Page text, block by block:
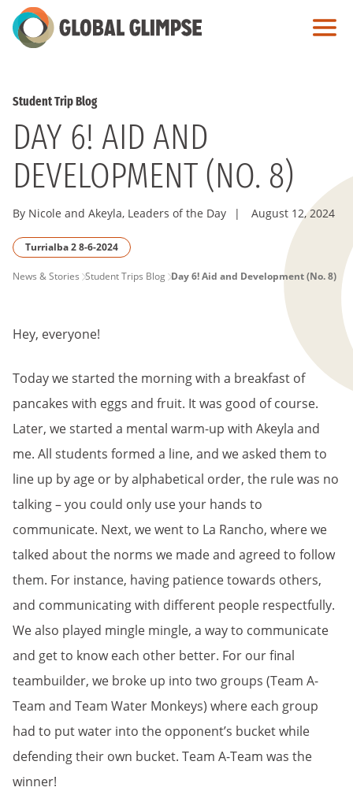
Skip
to
Student Trip Blog
DAY 6! AID AND
DEVELOPMENT (NO. 8)
By Nicole and Akeyla, Leaders of the Day | August 12, 2024
Turrialba 2 8-6-2024
PAGE
News & Stories Student Trips Blog Day 6! Aid and Development (No. 8)
Hey, everyone!
Today we started the morning with a breakfast of
pancakes with eggs and fruit. It was good of course.
Later, we started a mental warm-up with Akeyla and
me. All students formed a line, and we asked them to
line up by age or by alphabetical order, the rule was no
talking – you could only use your hands to
communicate. Next, we went to La Rancho, where we
talked about the norms we made and agreed to follow
them. For instance, having patience towards others,
and communicating with different people respectfully.
We also played mingle mingle, a way to communicate
and get to know each other better. For our final
teambuilder, we broke up into two groups (Team A-
Team and Team Water Monkeys) where each group
had to put water into the opponent’s bucket while
defending their own bucket. Team A-Team was the
winner!